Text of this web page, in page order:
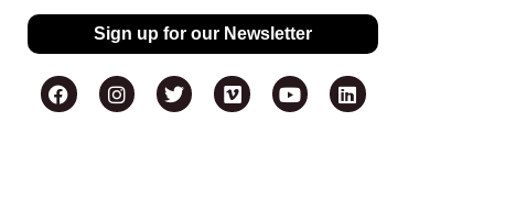
Sign up for our Newsletter